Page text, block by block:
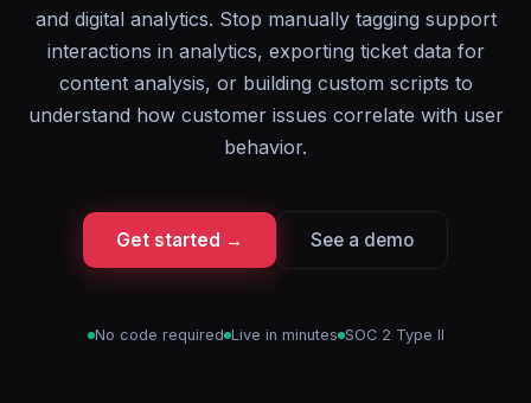
and digital analytics. Stop manually tagging support
interactions in analytics, exporting ticket data for
content analysis, or building custom scripts to
understand how customer issues correlate with user
behavior.
Get started → See a demo
No code required Live in minutes SOC 2 Type II